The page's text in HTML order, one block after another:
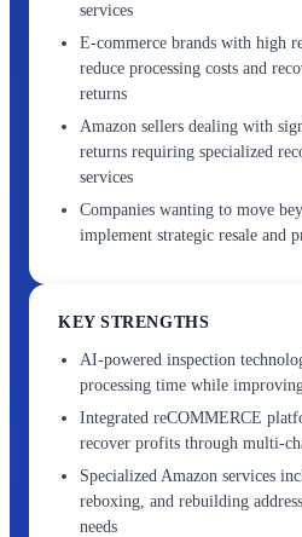
services
E-commerce brands with high
reduce processing costs and
returns
Amazon sellers dealing with
returns requiring specialized
services
Companies wanting to move
implement strategic resale and
KEY STRENGTHS
AI-powered inspection
processing time while
Integrated reCOMMERCE
recover profits through multi-
Specialized Amazon services
reboxing, and rebuilding
needs